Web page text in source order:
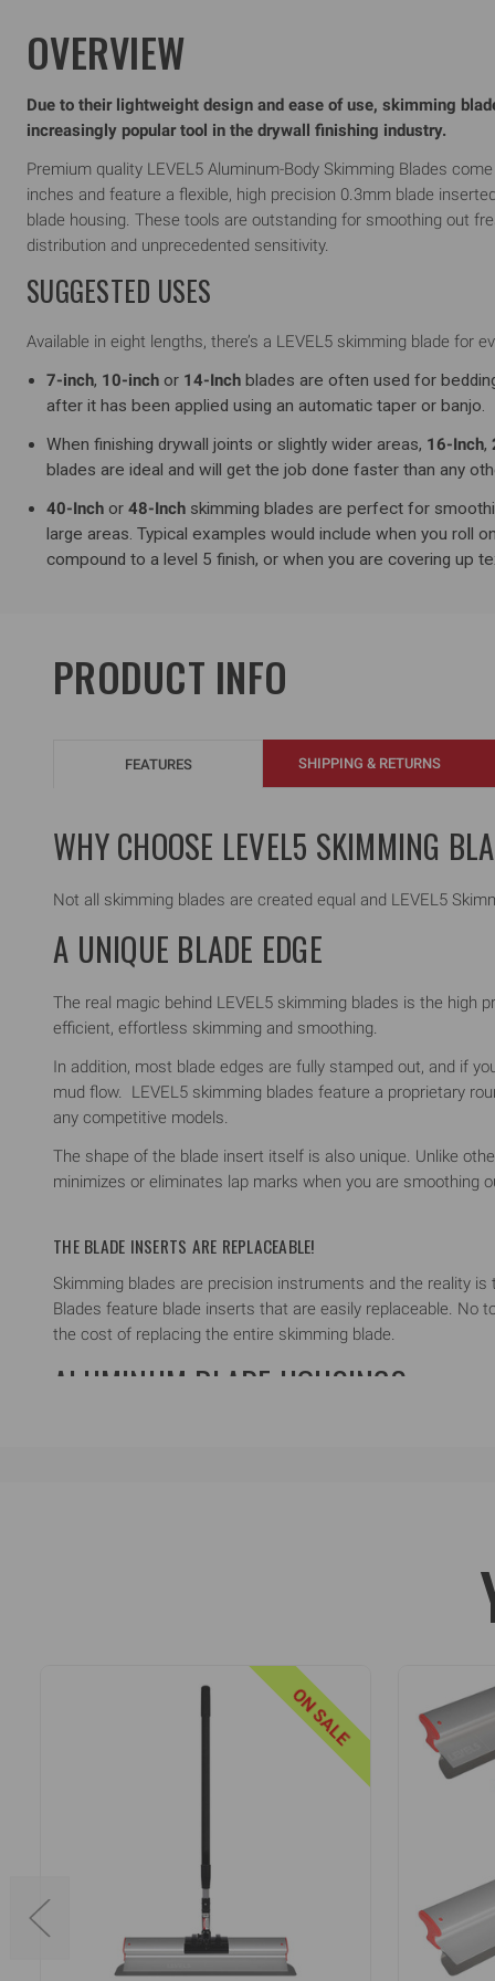
OVERVIEW
Due to their lightweight design and ease of use, skimming
increasingly popular tool in the drywall finishing industry.
Premium quality LEVEL5 Aluminum-Body Skimming Blades
inches and feature a flexible, high precision 0.3mm blade
blade housing. These tools are outstanding for smoothing out
distribution and unprecedented sensitivity.
SUGGESTED USES
Available in eight lengths, there’s a LEVEL5 skimming blade for
7-inch, 10-inch or 14-Inch blades are often used for
after it has been applied using an automatic taper or banjo.
When finishing drywall joints or slightly wider areas, 16-Inch,
blades are ideal and will get the job done faster than any
40-Inch or48-Inch skimming blades are perfect for
large areas. Typical examples would include when you roll
compound to a level 5 finish, or when you are covering up
PRODUCT INFO
SHIPPING & RETURNS
FEATURES
WHY CHOOSE LEVEL5 SKIMMING
Not all skimming blades are created equal and LEVEL5
A UNIQUE BLADE EDGE
The real magic behind LEVEL5 skimming blades is the
efficient, effortless skimming and smoothing.
In addition, most blade edges are fully stamped out, and if
mud flow. LEVEL5 skimming blades feature a proprietary
any competitive models.
The shape of the blade insert itself is also unique. Unlike
minimizes or eliminates lap marks when you are smoothing
THE BLADE INSERTS ARE REPLACEABLE!
Skimming blades are precision instruments and the reality
Blades feature blade inserts that are easily replaceable. No
the cost of replacing the entire skimming blade.
ALUMINUM BLADE HOUSINGS
LIGHTWEIGHT EXTENDABLE
Manufactured using premium fiberglass, aluminum, and
The handles are designed for a precision fit with the
stainless steel snap-in buttons that prevent rotation under
ON SALE